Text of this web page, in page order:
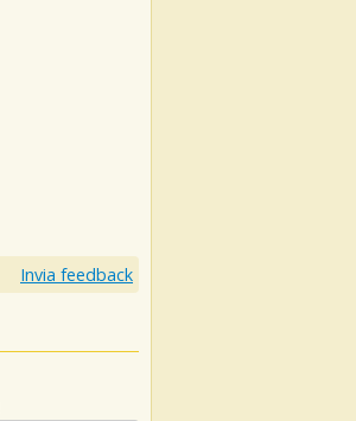
Invia feedback